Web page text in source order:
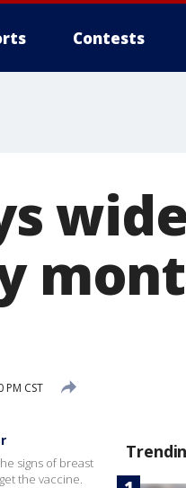
Contests
wide
CST
signs of breast
the vaccine.